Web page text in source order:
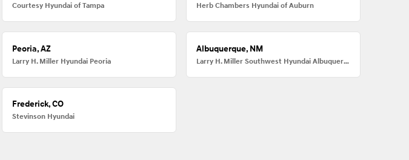
Courtesy Hyundai of Tampa Herb Chambers Hyundai of Auburn
Peoria, AZ
Larry H. Miller Hyundai Peoria
Albuquerque, NM
Larry H. Miller Southwest Hyundai Albuquerque
Frederick, CO
Stevinson Hyundai